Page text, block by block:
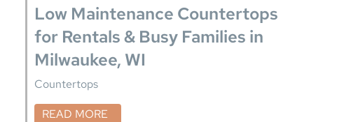
Low Maintenance Countertops
for Rentals & Busy Families in
Milwaukee, WI
Countertops
READ MORE